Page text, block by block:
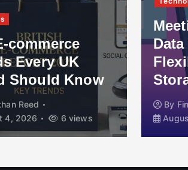
commerce
Every UK
Should Know
Reed
4, 2026
6 views
By